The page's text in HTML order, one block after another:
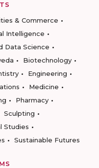
& Commerce
Intelligence
Data Science
Biotechnology
Engineering
Medicine
Pharmacy
Sculpting
Studies
Sustainable Futures